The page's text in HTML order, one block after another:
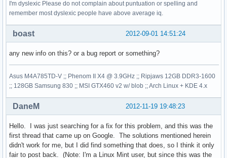
I'm dyslexic Please do not complain about puntuation or spelling and
remember most dyslexic people have above average iq.
2012-09-01 14:51:24
boast
any new info on this? or a bug report or something?
Asus M4A785TD-V ;; Phenom II X4 @ 3.9GHz ;; Ripjaws 12GB DDR3-1600
;; 128GB Samsung 830 ;; MSI GTX460 v2 w/ blob ;; Arch Linux + KDE 4.x
2012-11-19 19:48:23
DaneM
Hello. I was just searching for a fix for this problem, and this was the
first thread that came up on Google. The solutions mentioned herein
didn't work for me, but I did find something that does, so I think it only
fair to post back. (Note: I'm a Linux Mint user, but since this was the